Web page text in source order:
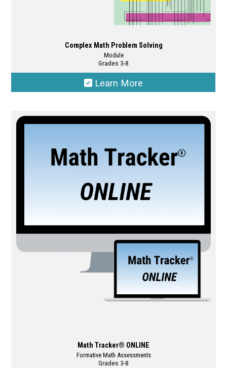
Complex Math Problem Solving
Module
Grades 3-8
Learn More
has
variants.
options
may
chosen
on
the
page
Math Tracker® ONLINE
Formative Math Assessments
Grades 3-8